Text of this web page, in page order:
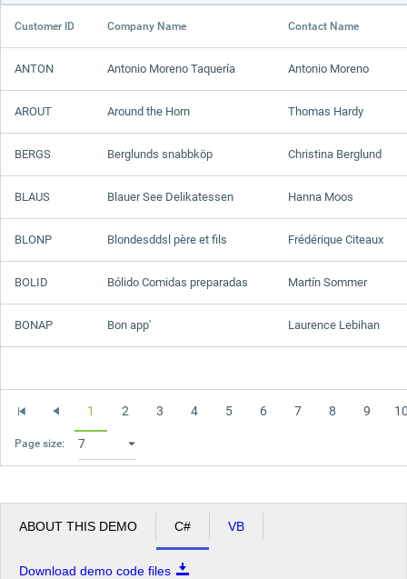
Customer ID Company Name Contact Name
1 2 3 4 5 6 7 8 9
Page size:
ANTON Antonio Moreno Taquería Antonio Moreno
AROUT Around the Horn Thomas Hardy
BERGS Berglunds snabbköp Christina Berglund
BLAUS Blauer See Delikatessen Hanna Moos
BLONP Blondesddsl père et fils Frédérique Citeaux
BOLID Bólido Comidas preparadas Martín Sommer
BONAP Bon app' Laurence Lebihan
ABOUT THIS DEMO C# VB
Download demo code files